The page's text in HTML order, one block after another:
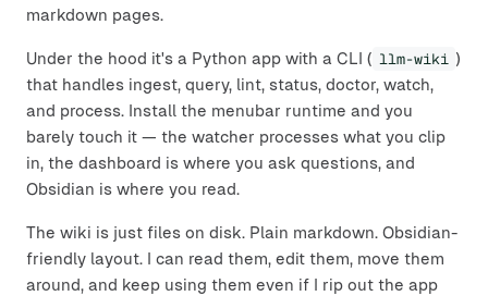
markdown pages.
Under the hood it's a Python app with a CLI ( llm-wiki )
that handles ingest, query, lint, status, doctor, watch,
and process. Install the menubar runtime and you
barely touch it — the watcher processes what you clip
in, the dashboard is where you ask questions, and
Obsidian is where you read.
The wiki is just files on disk. Plain markdown. Obsidian-
friendly layout. I can read them, edit them, move them
around, and keep using them even if I rip out the app